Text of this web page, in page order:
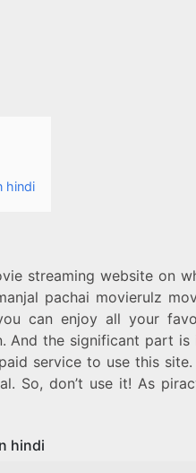
hindi
streaming website on
pachai movierulz
can enjoy all your
And the significant part is
service to use this site.
So, don’t use it! As
hindi